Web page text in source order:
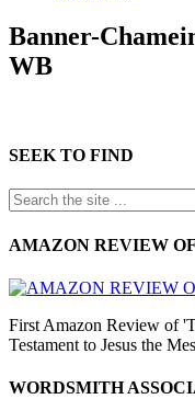
Banner-
WB
SEEK TO FIND
AMAZON REVIEW
First Amazon Review of
Testament to Jesus the
WORDSMITH